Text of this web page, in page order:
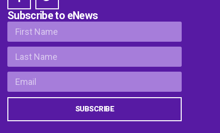
Subscribe to eNews
SUBSCRIBE